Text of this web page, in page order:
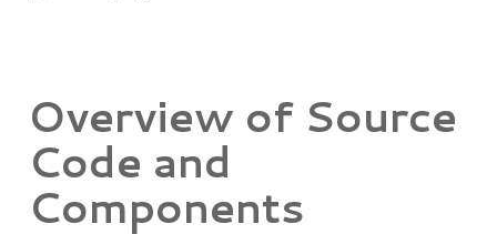
Overview of Source
Code and
Components